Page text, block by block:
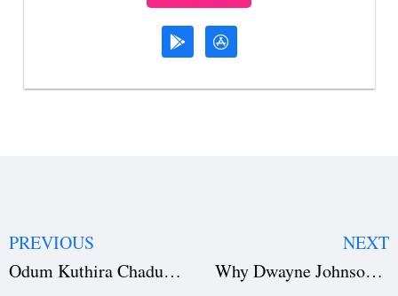
PREVIOUS
Odum Kuthira Chadum Kuthira: How Netflix Top 10 Success Shows Studiovity AI Impact
NEXT
Why Dwayne Johnson’s The Smashing Machine Flopped: A Studiovity AI Case Study in Film Production